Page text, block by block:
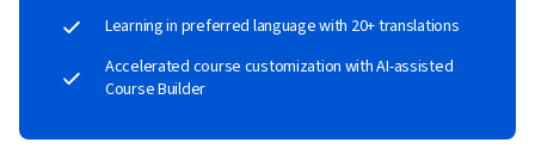
Learning in preferred language with 20+ translations
Accelerated course customization with AI-assisted
Course Builder